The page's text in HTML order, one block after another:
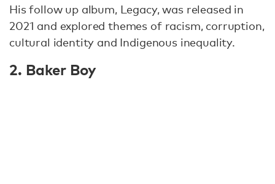
His follow up album, Legacy, was released in
2021 and explored themes of racism, corruption,
cultural identity and Indigenous inequality.
2. Baker Boy